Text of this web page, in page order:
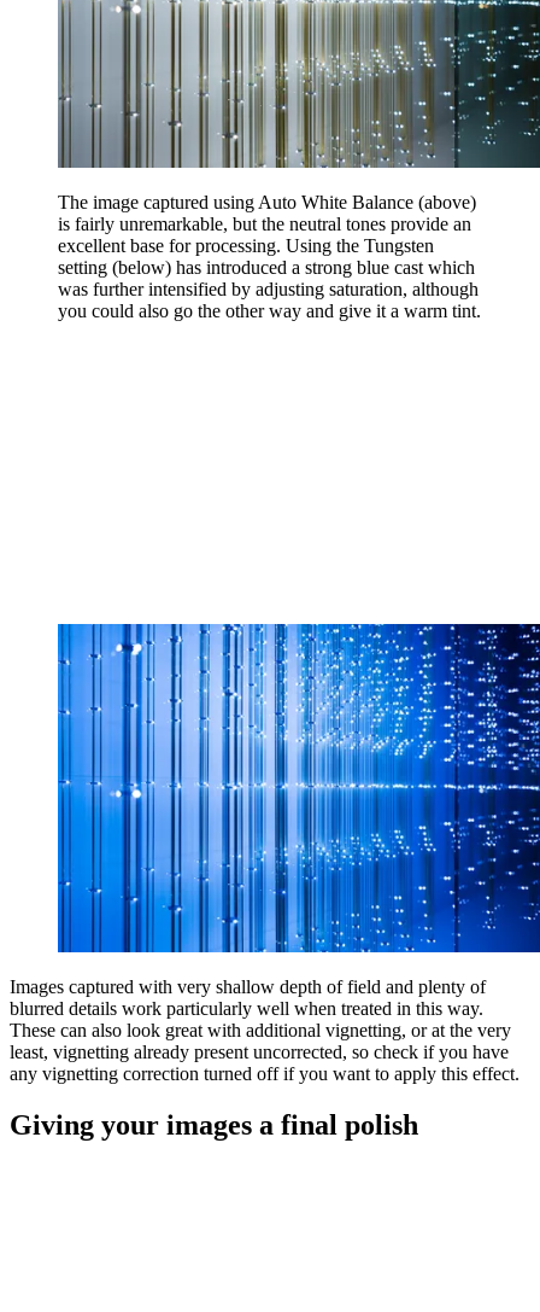
The image captured using Auto White Balance (above)
is fairly unremarkable, but the neutral tones provide an
excellent base for processing. Using the Tungsten
setting (below) has introduced a strong blue cast which
was further intensified by adjusting saturation, although
you could also go the other way and give it a warm tint.
Images captured with very shallow depth of field and plenty of
blurred details work particularly well when treated in this way.
These can also look great with additional vignetting, or at the very
least, vignetting already present uncorrected, so check if you have
any vignetting correction turned off if you want to apply this effect.
Giving your images a final polish